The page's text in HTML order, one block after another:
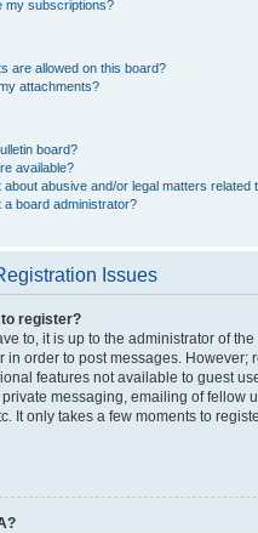
my subscriptions?
are allowed on this board?
attachments?
board?
available?
about abusive and/or legal matters related
a board administrator?
Issues
to register?
to, it is up to the administrator of
in order to post messages. However;
features not available to guest
messaging, emailing of fellow
It only takes a few moments to